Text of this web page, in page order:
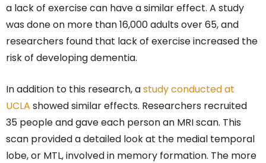
a lack of exercise can have a similar effect. A study
was done on more than 16,000 adults over 65, and
researchers found that lack of exercise increased the
risk of developing dementia.
In addition to this research, astudy conducted at
UCLA showed similar effects. Researchers recruited
35 people and gave each person an MRI scan. This
scan provided a detailed look at the medial temporal
lobe, or MTL, involved in memory formation. The more